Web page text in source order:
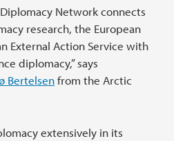
Network connects
research, the European
External Action Service with
diplomacy,” says
Bertelsenfrom the Arctic
extensively in its